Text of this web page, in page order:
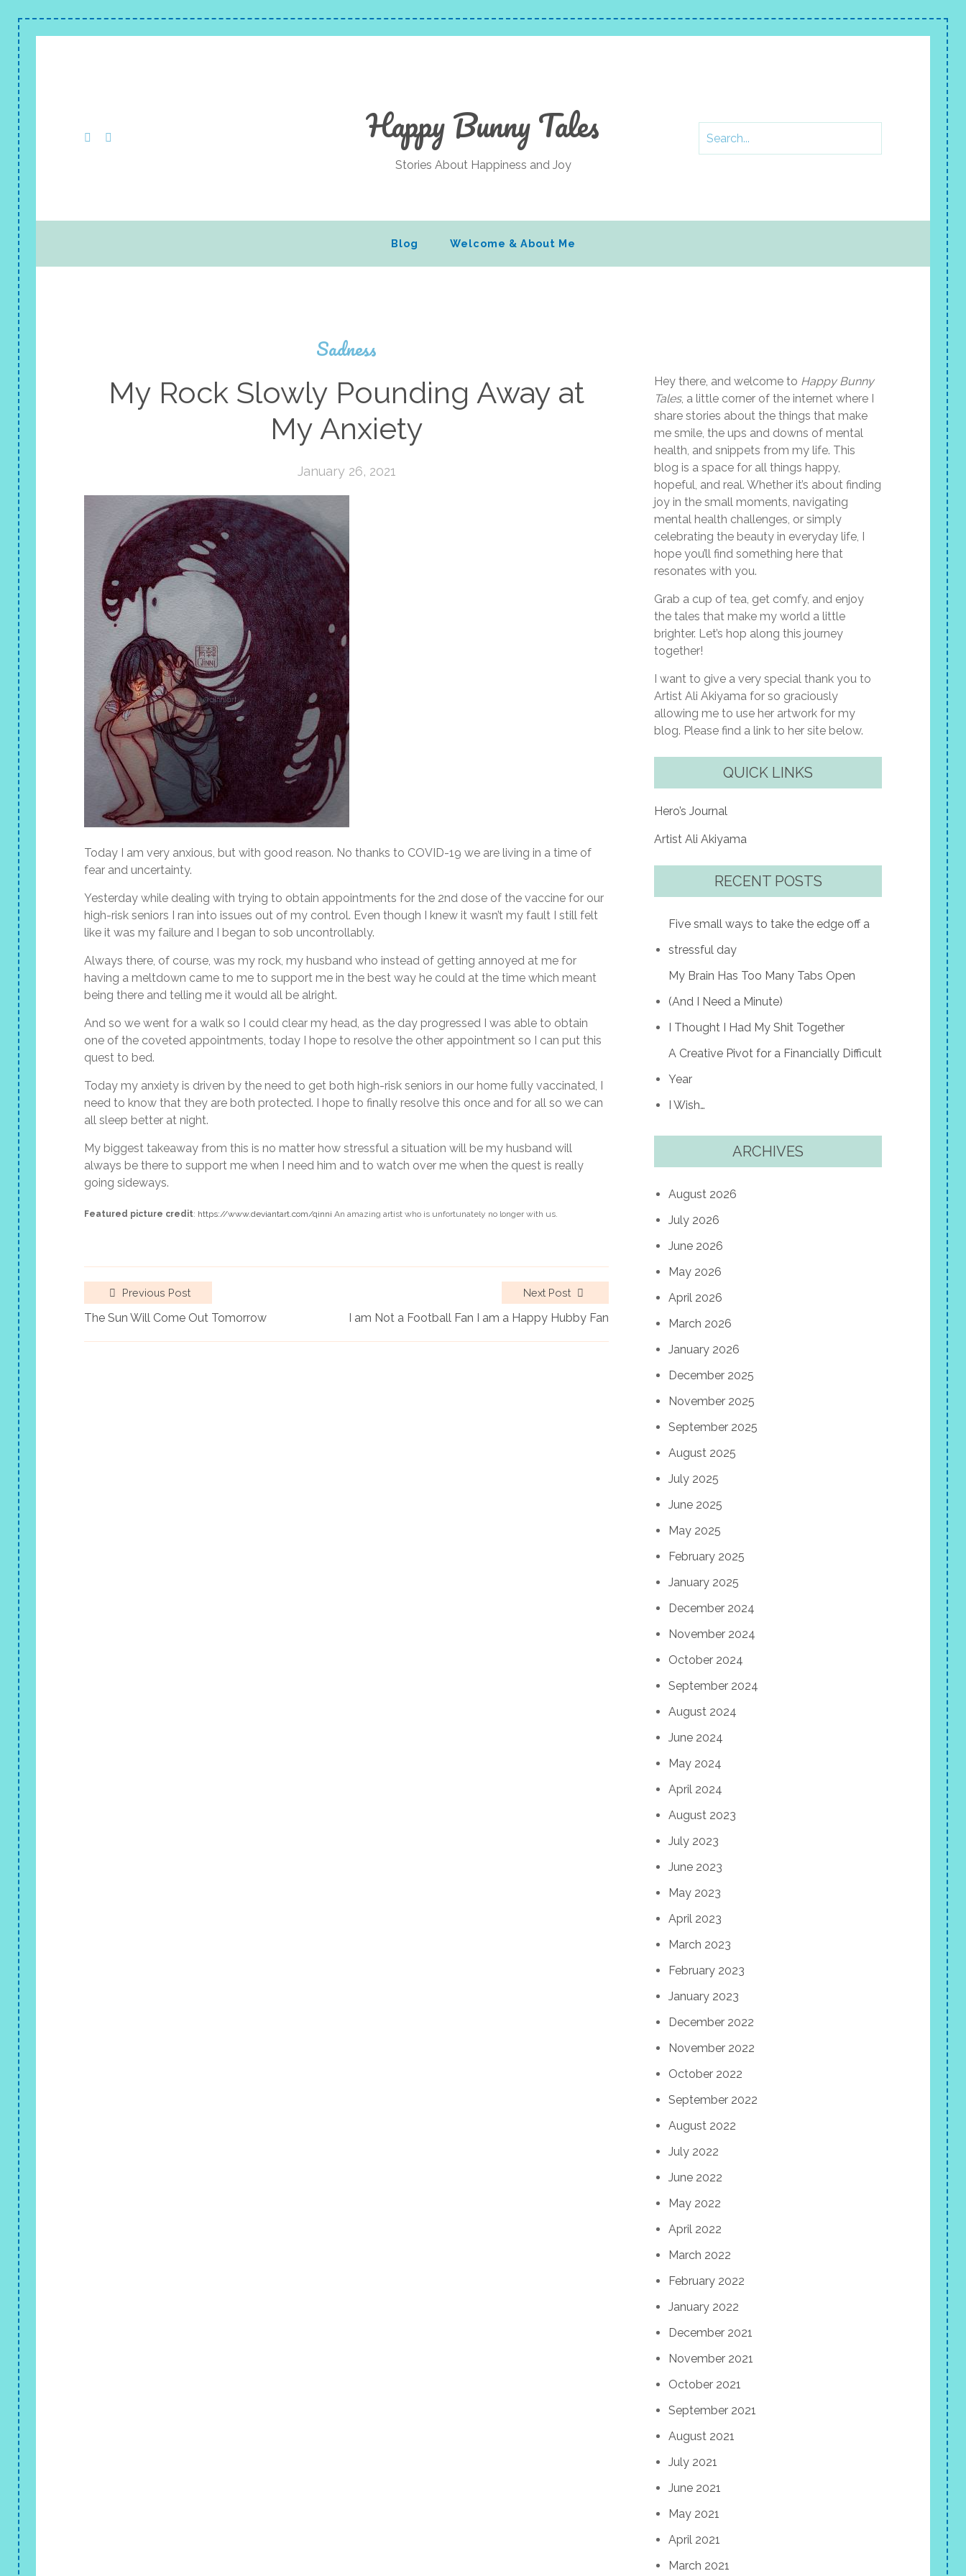
Happy Bunny Tales
Stories About Happiness and Joy
Blog Welcome & About Me
Sadness
My Rock Slowly Pounding Away at
My Anxiety
January 26, 2021
Today I am very anxious, but with good reason. No thanks to COVID-19 we are living in a time of
fear and uncertainty.
Yesterday while dealing with trying to obtain appointments for the 2nd dose of the vaccine for our
high-risk seniors I ran into issues out of my control. Even though I knew it wasn’t my fault I still felt
like it was my failure and I began to sob uncontrollably.
Always there, of course, was my rock, my husband who instead of getting annoyed at me for
having a meltdown came to me to support me in the best way he could at the time which meant
being there and telling me it would all be alright.
And so we went for a walk so I could clear my head, as the day progressed I was able to obtain
one of the coveted appointments, today I hope to resolve the other appointment so I can put this
quest to bed.
Today my anxiety is driven by the need to get both high-risk seniors in our home fully vaccinated, I
need to know that they are both protected. I hope to finally resolve this once and for all so we can
all sleep better at night.
My biggest takeaway from this is no matter how stressful a situation will be my husband will
always be there to support me when I need him and to watch over me when the quest is really
going sideways.
Featured picture credit: https://www.deviantart.com/qinni An amazing artist who is unfortunately no longer with us.
Previous Post
The Sun Will Come Out Tomorrow
Next Post
I am Not a Football Fan I am a Happy Hubby Fan
Hey there, and welcome to Happy Bunny
Tales, a little corner of the internet where I
share stories about the things that make
me smile, the ups and downs of mental
health, and snippets from my life. This
blog is a space for all things happy,
hopeful, and real. Whether it’s about finding
joy in the small moments, navigating
mental health challenges, or simply
celebrating the beauty in everyday life, I
hope you’ll find something here that
resonates with you.
Grab a cup of tea, get comfy, and enjoy
the tales that make my world a little
brighter. Let’s hop along this journey
together!
I want to give a very special thank you to
Artist Ali Akiyama for so graciously
allowing me to use her artwork for my
blog. Please find a link to her site below.
QUICK LINKS
Hero’s Journal
Artist Ali Akiyama
RECENT POSTS
Five small ways to take the edge off a
stressful day
My Brain Has Too Many Tabs Open
(And I Need a Minute)
I Thought I Had My Shit Together
A Creative Pivot for a Financially Difficult
Year
I Wish…
ARCHIVES
August 2026
July 2026
June 2026
May 2026
April 2026
March 2026
January 2026
December 2025
November 2025
September 2025
August 2025
July 2025
June 2025
May 2025
February 2025
January 2025
December 2024
November 2024
October 2024
September 2024
August 2024
June 2024
May 2024
April 2024
August 2023
July 2023
June 2023
May 2023
April 2023
March 2023
February 2023
January 2023
December 2022
November 2022
October 2022
September 2022
August 2022
July 2022
June 2022
May 2022
April 2022
March 2022
February 2022
January 2022
December 2021
November 2021
October 2021
September 2021
August 2021
July 2021
June 2021
May 2021
April 2021
March 2021